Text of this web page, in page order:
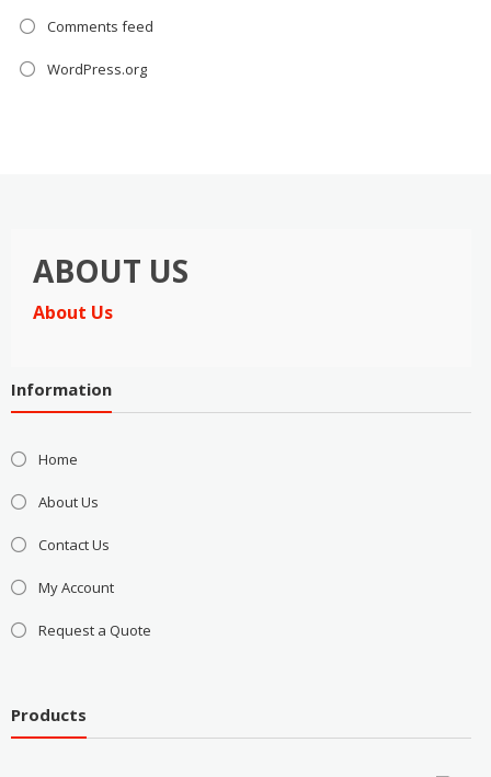
Comments feed
WordPress.org
ABOUT US
About Us
Information
Home
About Us
Contact Us
My Account
Request a Quote
Products